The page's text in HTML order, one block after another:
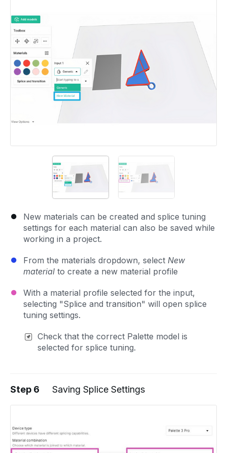
New materials can be created and splice tuning
settings for each material can also be saved while
working in a project.
From the materials dropdown, select New
material to create a new material profile
With a material profile selected for the input,
selecting "Splice and transition" will open splice
tuning settings.
Check that the correct Palette model is
selected for splice tuning.
Step 6 Saving Splice Settings